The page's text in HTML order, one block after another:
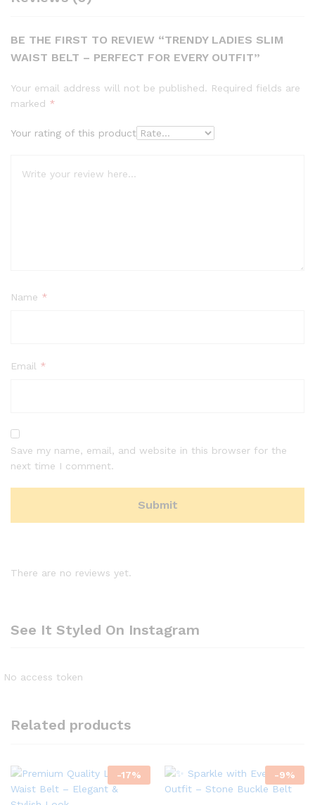
BE THE FIRST TO REVIEW “TRENDY LADIES SLIM
WAIST BELT – PERFECT FOR EVERY OUTFIT”
Your email address will not be published. Required fields are
marked *
Your rating of this product
Name *
Email *
Save my name, email, and website in this browser for the
next time I comment.
There are no reviews yet.
See It Styled On Instagram
No access token
Related products
-17% -9%